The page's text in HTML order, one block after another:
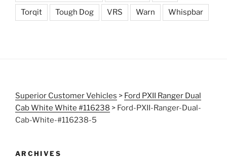
Torqit Tough Dog VRS Warn Whispbar
Superior Customer Vehicles > Ford PXII Ranger Dual
Cab White White #116238 > Ford-PXII-Ranger-Dual-
Cab-White-#116238-5
ARCHIVES